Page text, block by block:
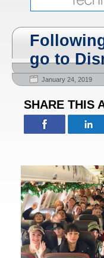
go to
January 24, 2019
SHARE THIS